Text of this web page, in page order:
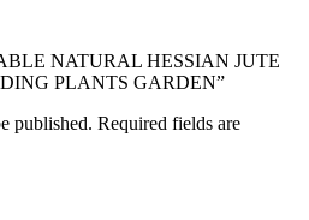
NATURAL HESSIAN JUTE
PLANTS GARDEN”
published. Required fields are